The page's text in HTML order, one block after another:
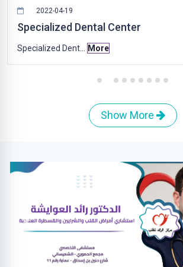
2022-04-19
Specialized Dental Center
Specialized Dent... More
Show More
Previous